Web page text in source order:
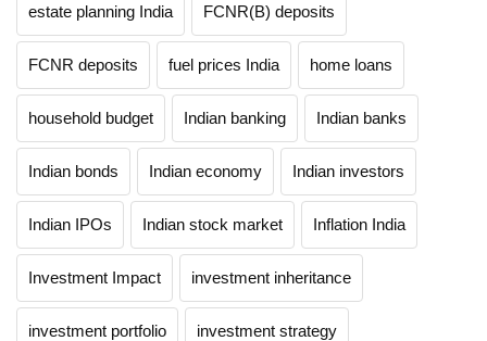
estate planning India FCNR(B) deposits
FCNR deposits fuel prices India home loans
household budget Indian banking Indian banks
Indian bonds Indian economy Indian investors
Indian IPOs Indian stock market Inflation India
Investment Impact investment inheritance
investment portfolio investment strategy